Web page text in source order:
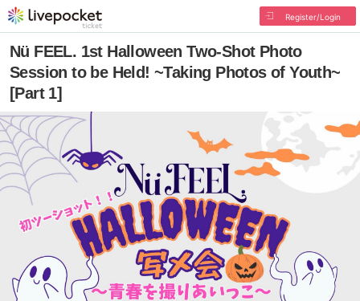
Register/Login
Nü FEEL. 1st Halloween Two-Shot Photo
Session to be Held! ~Taking Photos of Youth~
[Part 1]